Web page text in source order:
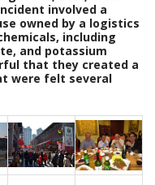
involved a
owned by a logistics
including
and potassium
that they created a
were felt several